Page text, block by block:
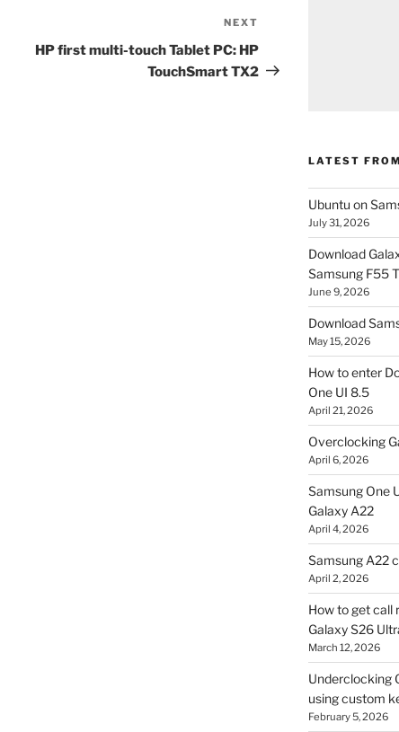
Post
NEXT
HP first multi-touch Tablet PC: HP
TouchSmart TX2
LATEST
Ubuntu on
July 31, 2026
Download
Samsung F55
June 9, 2026
Download
May 15, 2026
How to enter
One UI 8.5
April 21, 2026
Overclocking
April 6, 2026
Samsung One
Galaxy A22
April 4, 2026
Samsung A22
April 2, 2026
How to get call
Galaxy S26
March 12, 2026
Underclocking
using custom
February 5, 2026